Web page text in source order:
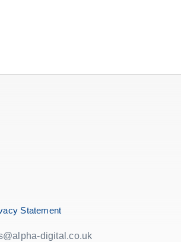
Statement
digital.co.uk